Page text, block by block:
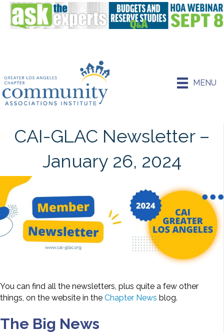
MENU
CAI-GLAC Newsletter –
January 26, 2024
You can find all the newsletters, plus quite a few other
things, on the website in the Chapter News blog.
The Big News